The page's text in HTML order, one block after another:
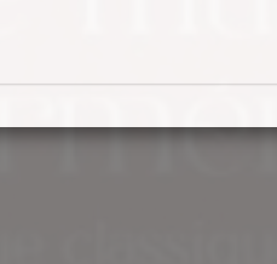
réservation)
Booking